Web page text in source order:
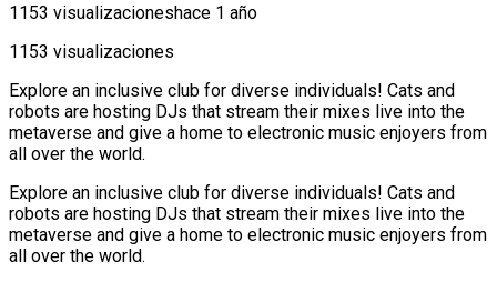
1153 visualizacioneshace 1 año
1153 visualizaciones
Explore an inclusive club for diverse individuals! Cats and
robots are hosting DJs that stream their mixes live into the
metaverse and give a home to electronic music enjoyers from
all over the world.
Explore an inclusive club for diverse individuals! Cats and
robots are hosting DJs that stream their mixes live into the
metaverse and give a home to electronic music enjoyers from
all over the world.